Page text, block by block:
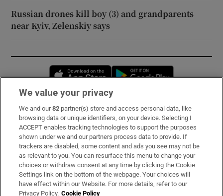
Russian drones kill boy (3) and grandparents
near Kyiv, Zelenskiy says
Opens in new window
Subscribe
Support
About Us
Irish Times Products & Services
We value your privacy
We and our82 partner(s) store and access personal data, like
browsing data or unique identifiers, on your device. Selecting I
ACCEPT enables tracking technologies to support the purposes
shown under we and our partners process data to provide. If
trackers are disabled, some content and ads you see may not be
as relevant to you. You can resurface this menu to change your
choices or withdraw consent at any time by clicking the Cookie
Settings link on the bottom of the webpage. Your choices will
have effect within our Website. For more details, refer to our
Privacy Policy. Cookie Policy